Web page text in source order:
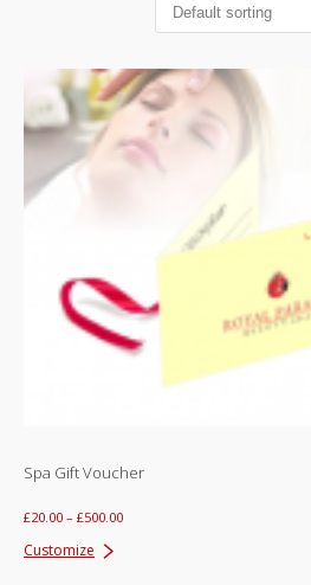
Spa Gift Voucher
£20.00 – £500.00
Customize